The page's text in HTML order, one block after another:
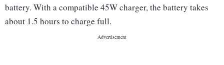
battery. With a compatible 45W charger, the battery takes
about 1.5 hours to charge full.